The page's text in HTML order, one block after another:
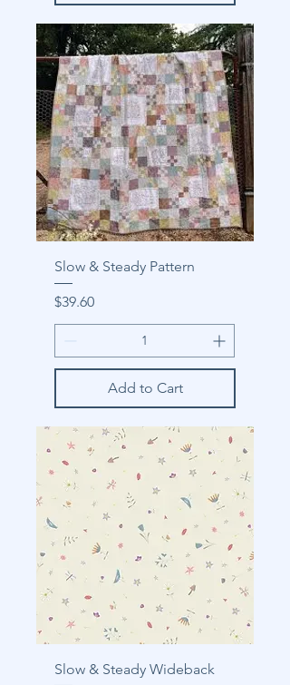
Slow & Steady Pattern
Price
$39.60
Add to Cart
Slow & Steady Wideback